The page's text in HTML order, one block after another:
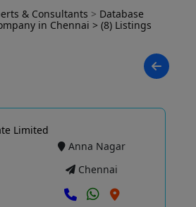
& Consultants > Database
in Chennai > (8) Listings
Limited
Anna Nagar
Chennai